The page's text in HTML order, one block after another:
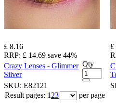
£ 8.16
RRP: £ 14.69 save 44%
Crazy Lenses - Glimmer
Silver
Qty
SKU: E82121
£
Result pages: 1 23 per page